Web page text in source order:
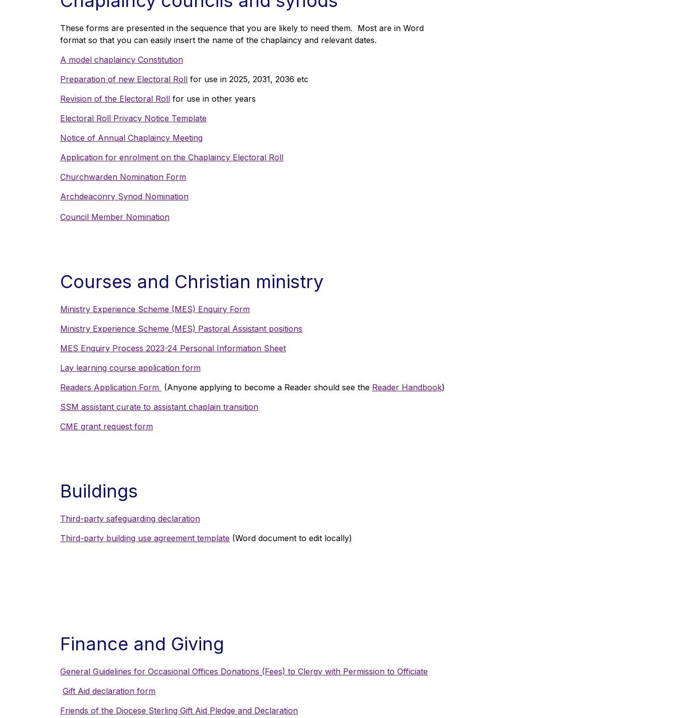
These forms are presented in the sequence that you are likely to need them. Most are in Word
format so that you can easily insert the name of the chaplaincy and relevant dates.
A model chaplaincy Constitution
Preparation of new Electoral Roll for use in 2025, 2031, 2036 etc
Revision of the Electoral Roll for use in other years
Electoral Roll Privacy Notice Template
Notice of Annual Chaplaincy Meeting
Application for enrolment on the Chaplaincy Electoral Roll
Churchwarden Nomination Form
Archdeaconry Synod Nomination
Council Member Nomination
Courses and Christian ministry
Ministry Experience Scheme (MES) Enquiry Form
Ministry Experience Scheme (MES) Pastoral Assistant positions
MES Enquiry Process 2023-24 Personal Information Sheet
Lay learning course application form
Readers Application Form (Anyone applying to become a Reader should see the Reader Handbook)
SSM assistant curate to assistant chaplain transition
CME grant request form
Buildings
Third-party safeguarding declaration
Third-party building use agreement template (Word document to edit locally)
Finance and Giving
General Guidelines for Occasional Offices Donations (Fees) to Clergy with Permission to Officiate
Gift Aid declaration form
Friends of the Diocese Sterling Gift Aid Pledge and Declaration